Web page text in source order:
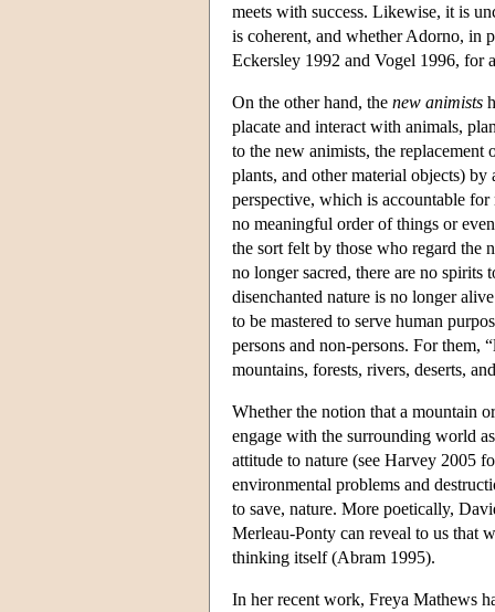
meets with success. Likewise, it is
is coherent, and whether Adorno, in
Eckersley 1992 and Vogel 1996, for
On the other hand, the new animists
placate and interact with animals,
to the new animists, the
plants, and other material objects)
perspective, which is accountable
no meaningful order of things or
the sort felt by those who regard the
no longer sacred, there are no spirits
disenchanted nature is no longer
to be mastered to serve human
persons and non-persons. For them,
mountains, forests, rivers, deserts,
Whether the notion that a mountain
engage with the surrounding world
attitude to nature (see Harvey 2005
environmental problems and
to save, nature. More poetically,
Merleau-Ponty can reveal to us that
thinking itself (Abram 1995).
In her recent work, Freya Mathews